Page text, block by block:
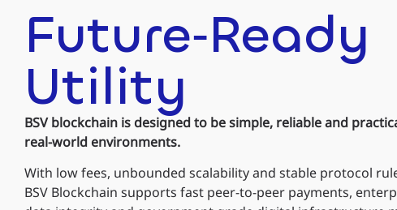
Future‑Ready
Utility
BSV blockchain is designed to be simple, reliable and
real-world environments.
With low fees, unbounded scalability and stable protocol
BSV Blockchain supports fast peer-to-peer payments,